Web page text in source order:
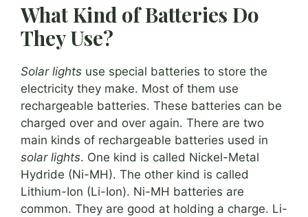
What Kind of Batteries Do
They Use?
Solar lights use special batteries to store the
electricity they make. Most of them use
rechargeable batteries. These batteries can be
charged over and over again. There are two
main kinds of rechargeable batteries used in
solar lights. One kind is called Nickel-Metal
Hydride (Ni-MH). The other kind is called
Lithium-Ion (Li-Ion). Ni-MH batteries are
common. They are good at holding a charge. Li-